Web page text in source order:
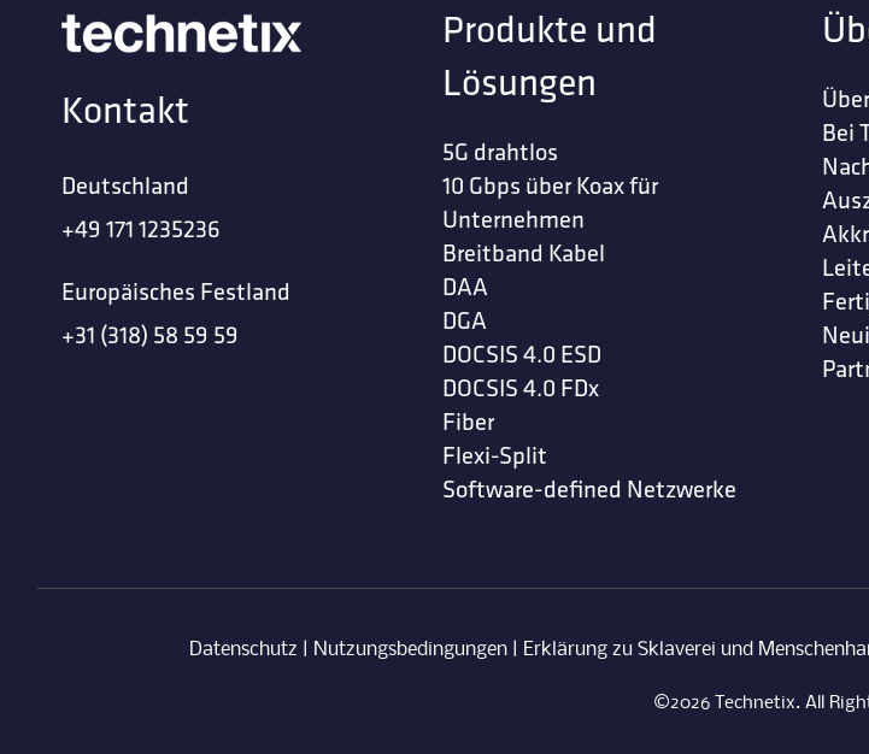
Kontakt
Deutschland
+49 171 1235236
Europäisches Festland
+31 (318) 58 59 59
Produkte und
Lösungen
5G drahtlos
10 Gbps über Koax für
Unternehmen
Breitband Kabel
DAA
DGA
DOCSIS 4.0 ESD
DOCSIS 4.0 FDx
Fiber
Flexi-Split
Software-defined Netzwerke
Bei
Datenschutz Nutzungsbedingungen Erklärung zu Sklaverei und
©2026 Technetix. All